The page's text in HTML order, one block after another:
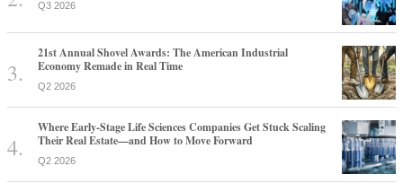
Q3 2026
21st Annual Shovel Awards: The American Industrial
Economy Remade in Real Time
Q2 2026
Where Early-Stage Life Sciences Companies Get Stuck Scaling
Their Real Estate—and How to Move Forward
Q2 2026